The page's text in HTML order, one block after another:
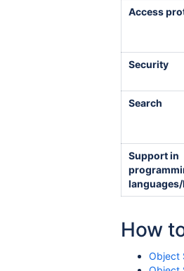
Access
Security
Search
Support in
How
Object